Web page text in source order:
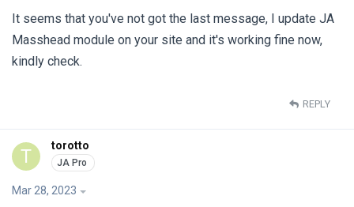
It seems that you've not got the last message, I update JA
Masshead module on your site and it's working fine now,
kindly check.
REPLY
T torotto
Mar 28, 2023